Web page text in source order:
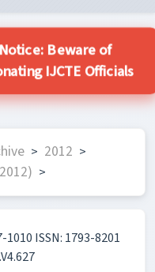
Beware of
IJCTE Officials
> 2012 >
>
1010 ISSN: 1793-8201